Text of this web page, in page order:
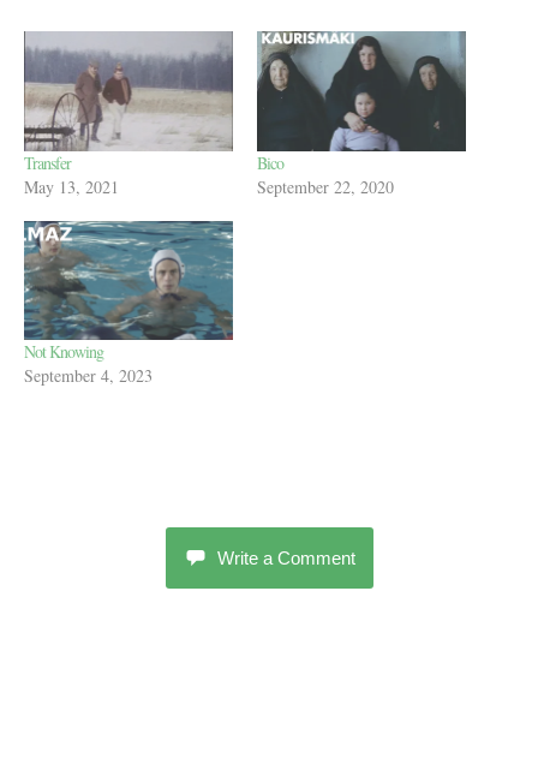
Transfer
May 13, 2021
Bico
September 22, 2020
Not Knowing
September 4, 2023
Write a Comment